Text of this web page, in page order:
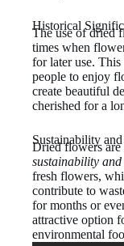
Historical
The use of dried
times when
for later use.
people to enjoy
create beautiful
cherished for a
Sustainability
Dried flowers are
sustainability
fresh flowers,
contribute to
for months or
attractive option
environmental